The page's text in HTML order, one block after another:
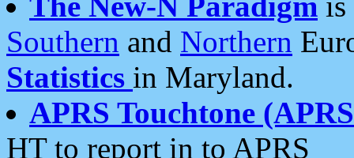
Southern and Northern
Statistics in Maryland.
APRS Touchtone
HT to report in to APRS